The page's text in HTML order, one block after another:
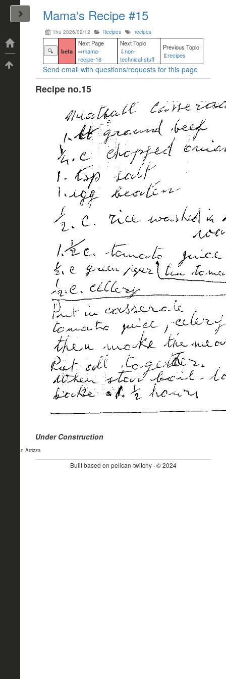
John Arrizza
Categories
Mama's Recipe #15
Thu 2026/02/12 Recipes recipes
🔍 beta
Next Page
⇨mama-
recipe-16
Next Topic
⇩non-
technical-stuff
Previous Topic
⇫recipes
Send email with questions/requests for this page
Recipe no.15
Under Construction
- John Arrizza
Built based on pelican-twitchy · © 2024